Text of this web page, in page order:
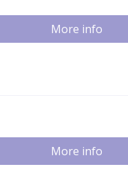
More info
More info